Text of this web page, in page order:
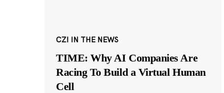
CZI IN THE NEWS
TIME: Why AI Companies Are
Racing To Build a Virtual Human
Cell